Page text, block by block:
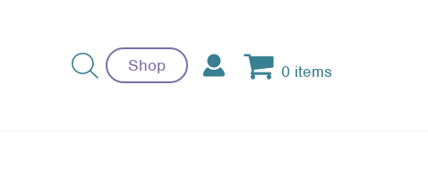
Shop 0 items